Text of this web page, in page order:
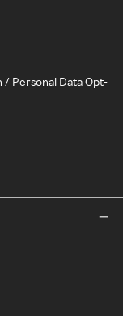
/ Personal Data Opt-